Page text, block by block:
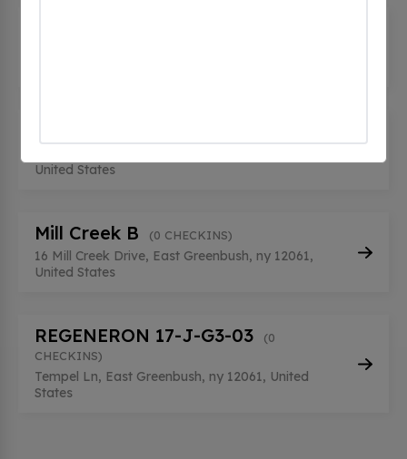
United States
Mill Creek B (0 CHECKINS)
16 Mill Creek Drive, East Greenbush, ny 12061,
United States
REGENERON 17-J-G3-03
(0
CHECKINS)
Tempel Ln, East Greenbush, ny 12061, United
States